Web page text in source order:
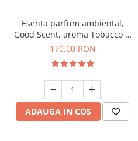
Esenta parfum ambiental,
Good Scent, aroma Tobacco &
Vanilla, 200 g
170,00 RON
ADAUGA IN COS